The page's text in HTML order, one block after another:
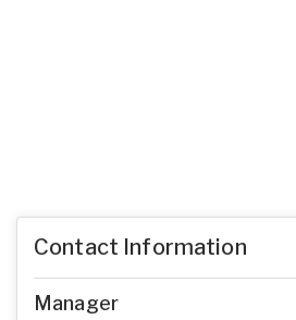
Contact Information
Manager